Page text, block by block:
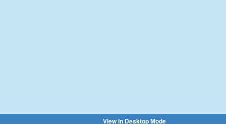
View in Desktop Mode